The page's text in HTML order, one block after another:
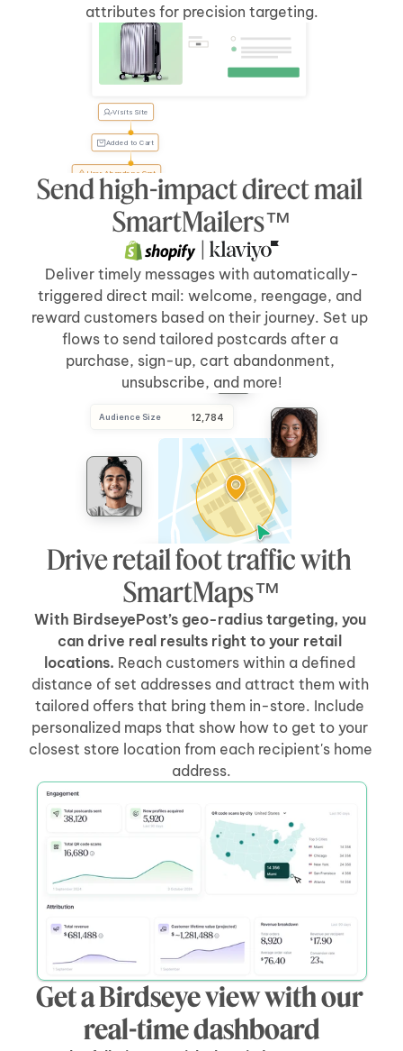
attributes for precision targeting.
Send high-impact direct mail
SmartMailers™
Deliver timely messages with automatically-
triggered direct mail: welcome, reengage, and
reward customers based on their journey. Set up
flows to send tailored postcards after a
purchase, sign-up, cart abandonment,
unsubscribe, and more!
Visits Site
Added to Cart
User Abandons Cart
Audience Size 12,784
Drive retail foot traffic with
SmartMaps™
With BirdseyePost’s geo-radius targeting, you
can drive real results right to your retail
locations. Reach customers within a defined
distance of set addresses and attract them with
tailored offers that bring them in-store. Include
personalized maps that show how to get to your
closest store location from each recipient's home
address.
Get a Birdseye view with our
real-time dashboard